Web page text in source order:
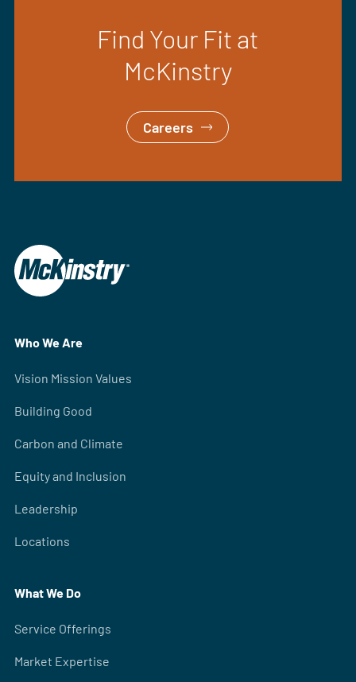
Find Your Fit at
McKinstry
Careers
Who We Are
Vision Mission Values
Building Good
Carbon and Climate
Equity and Inclusion
Leadership
Locations
What We Do
Service Offerings
Market Expertise